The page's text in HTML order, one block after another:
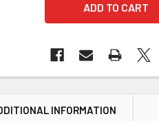
INFORMATION